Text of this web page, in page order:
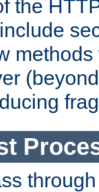
the
through